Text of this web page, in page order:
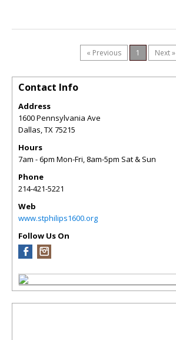
« Previous 1 Next »
Contact Info
Address
1600 Pennsylvania Ave
Dallas,TX75215
Hours
7am - 6pm Mon-Fri, 8am-5pm Sat & Sun
Phone
214-421-5221
Web
www.stphilips1600.org
Follow Us On